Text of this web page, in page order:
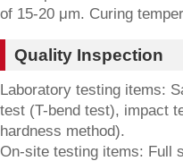
of 15-20 μm. Curing
Quality Inspection
Laboratory testing items:
test (T-bend test), impact
hardness method).
On-site testing items: Full